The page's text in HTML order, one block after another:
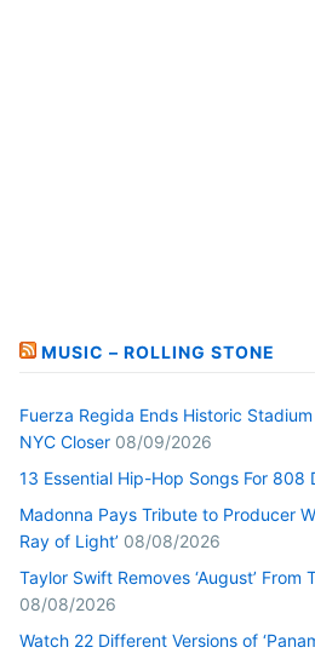
MUSIC – ROLLING STONE
Fuerza Regida Ends Historic
NYC Closer 08/09/2026
13 Essential Hip-Hop Songs For 808
Madonna Pays Tribute to Producer
Ray of Light’ 08/08/2026
Taylor Swift Removes ‘August’ From
08/08/2026
Watch 22 Different Versions of